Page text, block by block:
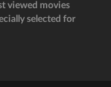
viewed movies
selected for